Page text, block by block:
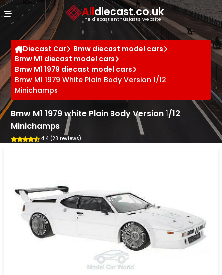
Alldiecast.co.uk
The diecast enthusiast's website
Diecast Car
Bmw diecast model cars
Bmw M1 diecast model cars
Bmw M1 1979 diecast model cars
Bmw M1 1979 White Plain Body Version 1/12
Minichamps
Bmw M1 1979 white Plain Body Version 1/12
Minichamps
4.4 (28 reviews)
Cookies management panel